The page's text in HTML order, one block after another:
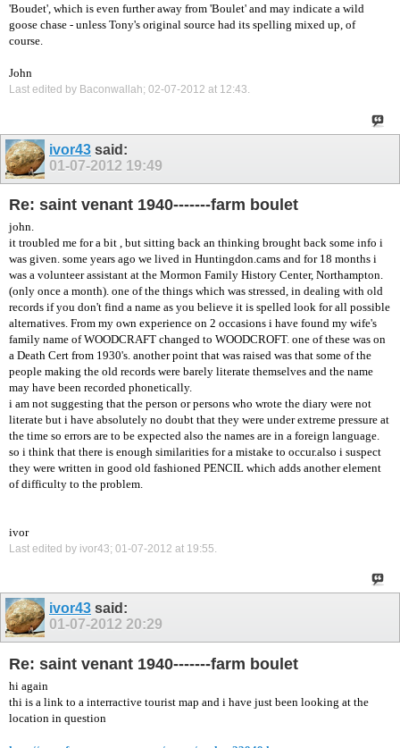
'Boudet', which is even further away from 'Boulet' and may indicate a wild
goose chase - unless Tony's original source had its spelling mixed up, of
course.
John
Last edited by Baconwallah; 02-07-2012 at 12:43.
ivor43 said:
01-07-2012 19:49
Re: saint venant 1940-------farm boulet
john.
it troubled me for a bit , but sitting back an thinking brought back some info i
was given. some years ago we lived in Huntingdon.cams and for 18 months i
was a volunteer assistant at the Mormon Family History Center, Northampton.
(only once a month). one of the things which was stressed, in dealing with old
records if you don't find a name as you believe it is spelled look for all possible
alternatives. From my own experience on 2 occasions i have found my wife's
family name of WOODCRAFT changed to WOODCROFT. one of these was on
a Death Cert from 1930's. another point that was raised was that some of the
people making the old records were barely literate themselves and the name
may have been recorded phonetically.
i am not suggesting that the person or persons who wrote the diary were not
literate but i have absolutely no doubt that they were under extreme pressure at
the time so errors are to be expected also the names are in a foreign language.
so i think that there is enough similarities for a mistake to occur.also i suspect
they were written in good old fashioned PENCIL which adds another element
of difficulty to the problem.
ivor
Last edited by ivor43; 01-07-2012 at 19:55.
ivor43 said:
01-07-2012 20:29
Re: saint venant 1940-------farm boulet
hi again
thi is a link to a interractive tourist map and i have just been looking at the
location in question